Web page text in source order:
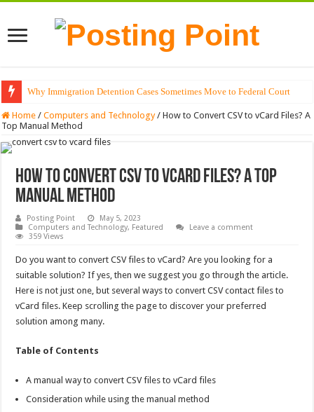
Why Immigration Detention Cases Sometimes Move to Federal Court
The Alchemy of Light: Designing Shadows with Japanese Dolls and
Home / Computers and Technology / How to Convert CSV to vCard Files? A
Top Manual Method
How to Convert CSV to vCard Files? A Top
Manual Method
Posting Point
May 5, 2023
Computers and Technology, Featured
Leave a comment
359 Views
Do you want to convert CSV files to vCard? Are you looking for a
suitable solution? If yes, then we suggest you go through the article.
Here is not just one, but several ways to convert CSV contact files to
vCard files. Keep scrolling the page to discover your preferred
solution among many.
Table of Contents
A manual way to convert CSV files to vCard files
Consideration while using the manual method